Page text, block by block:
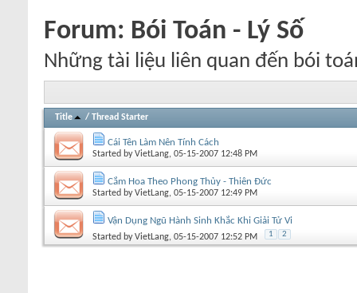
Forum: Bói Toán - Lý Số
Những tài liệu liên quan đến bói
Title / Thread Starter
Cái Tên Làm Nên Tính Cách
Started byVietLang, 05-15-2007 12:48 PM
Cắm Hoa Theo Phong Thủy - Thiên Đức
Started byVietLang, 05-15-2007 12:49 PM
Vận Dụng Ngũ Hành Sinh Khắc Khi Giải Tử Vi
Started byVietLang, 05-15-2007 12:52 PM 1 2